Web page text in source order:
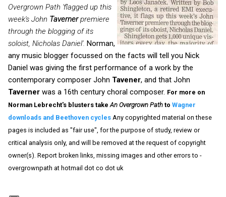
Overgrown Path 'flagged up this
week's John Tavernerpremiere
through the blogging of its
soloist, Nicholas Daniel'. Norman,
any music blogger focussed on the facts will tell you Nick
Daniel was giving the first performance of a work by the
contemporary composer John Tavener, and that John
Taverner was a 16th century choral composer. For more on
Norman Lebrecht's blusters take An Overgrown Path to Wagner
downloads and Beethoven cycles Any copyrighted material on these
pages is included as "fair use", for the purpose of study, review or
critical analysis only, and will be removed at the request of copyright
owner(s). Report broken links, missing images and other errors to -
overgrownpath at hotmail dot co dot uk